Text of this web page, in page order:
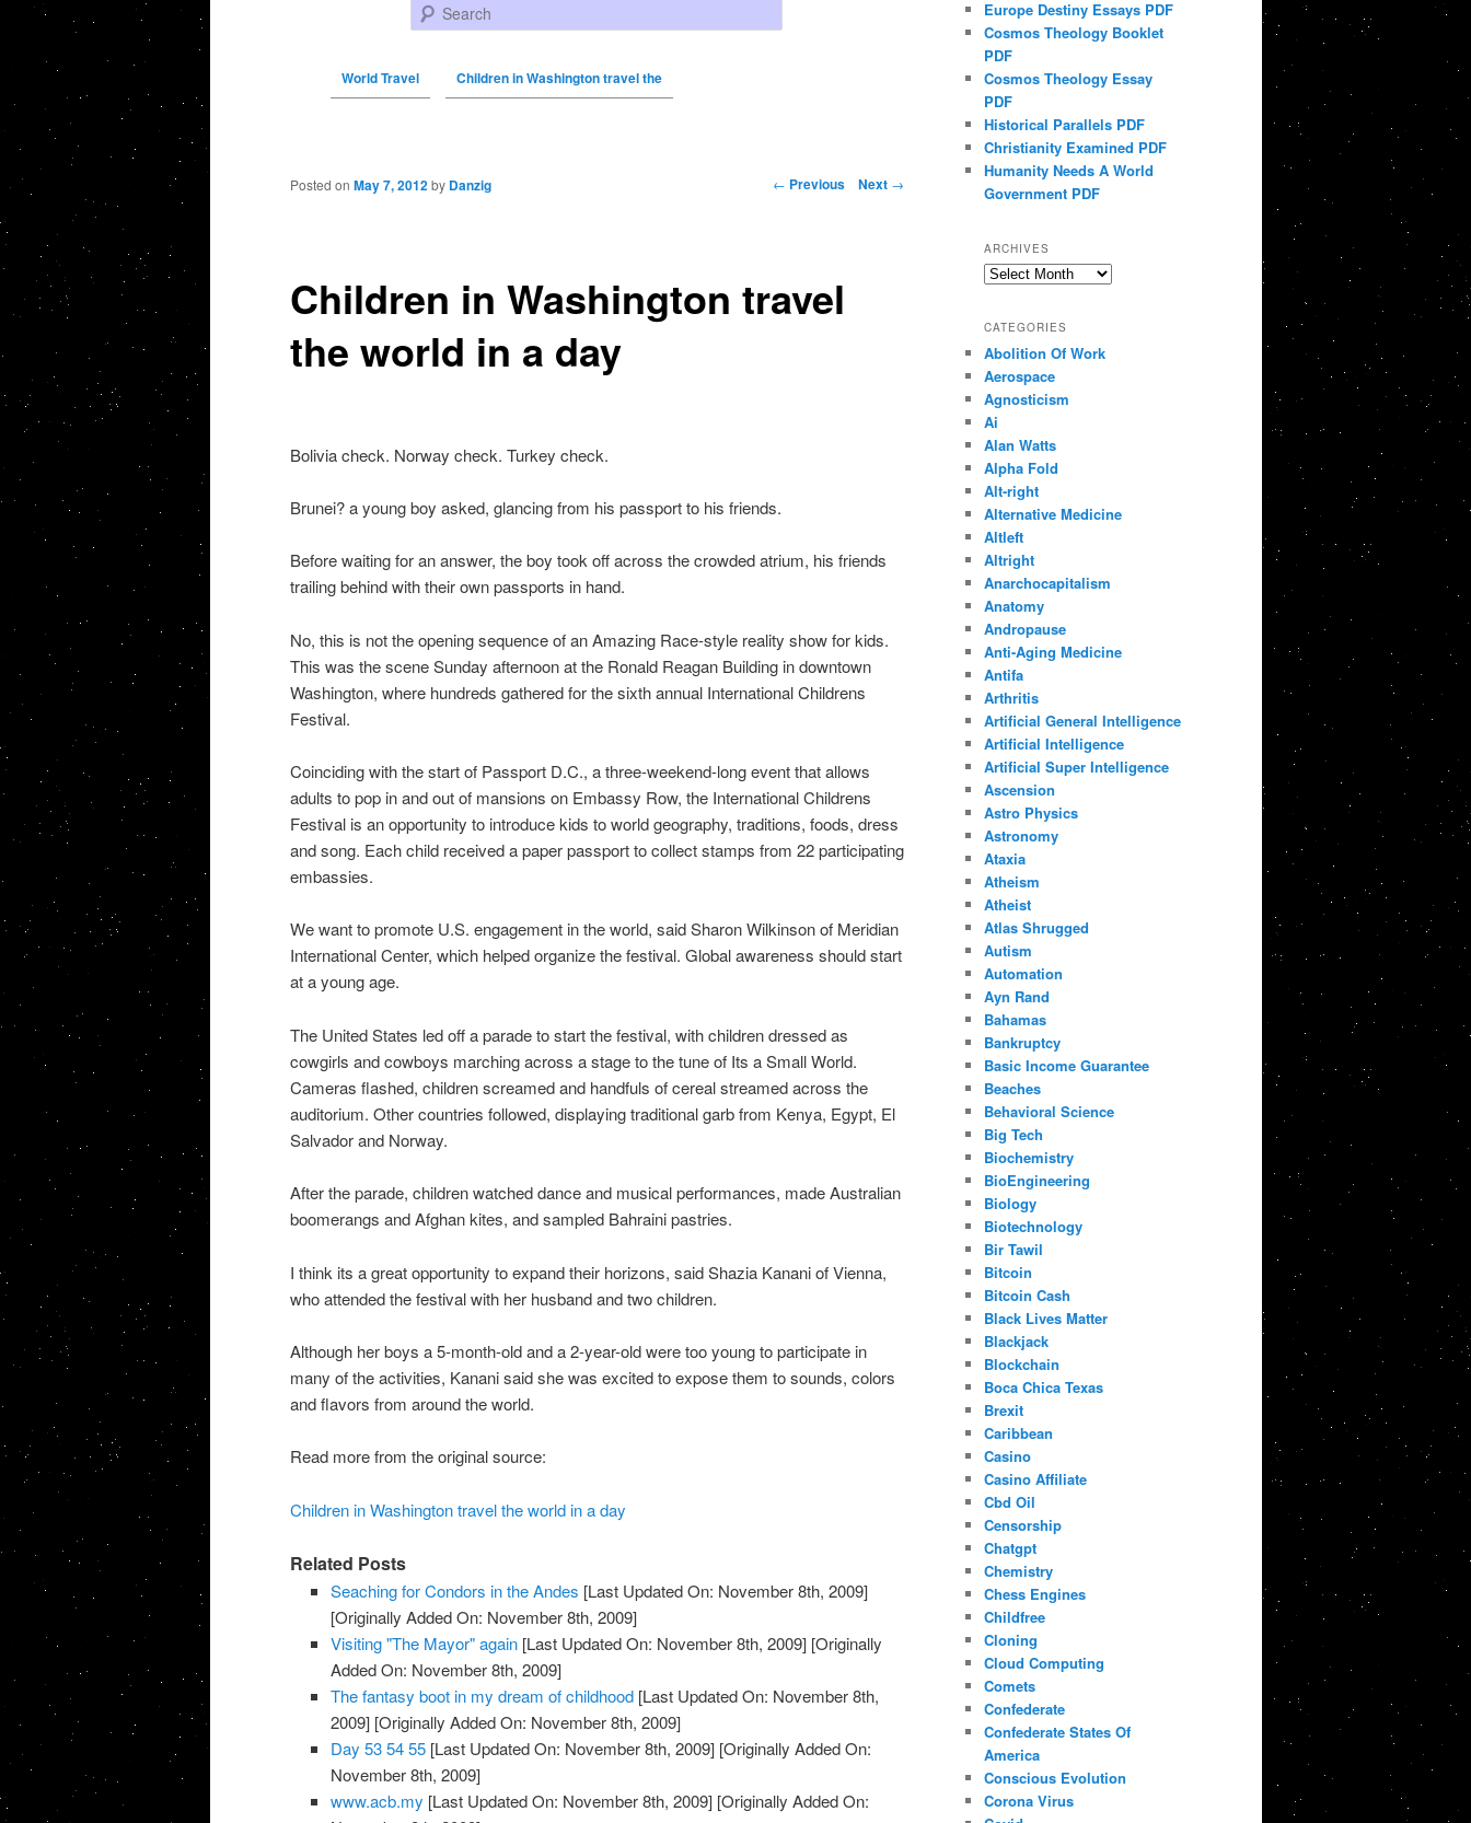
Search
World Travel Children in Washington travel the
Post navigation ← Previous Next →
Children in Washington travel
the world in a day
Posted on May 7, 2012 by Danzig
Bolivia check. Norway check. Turkey check.
Brunei? a young boy asked, glancing from his passport to his friends.
Before waiting for an answer, the boy took off across the crowded atrium, his friends
trailing behind with their own passports in hand.
No, this is not the opening sequence of an Amazing Race-style reality show for kids.
This was the scene Sunday afternoon at the Ronald Reagan Building in downtown
Washington, where hundreds gathered for the sixth annual International Childrens
Festival.
Coinciding with the start of Passport D.C., a three-weekend-long event that allows
adults to pop in and out of mansions on Embassy Row, the International Childrens
Festival is an opportunity to introduce kids to world geography, traditions, foods, dress
and song. Each child received a paper passport to collect stamps from 22 participating
embassies.
We want to promote U.S. engagement in the world, said Sharon Wilkinson of Meridian
International Center, which helped organize the festival. Global awareness should start
at a young age.
The United States led off a parade to start the festival, with children dressed as
cowgirls and cowboys marching across a stage to the tune of Its a Small World.
Cameras flashed, children screamed and handfuls of cereal streamed across the
auditorium. Other countries followed, displaying traditional garb from Kenya, Egypt, El
Salvador and Norway.
After the parade, children watched dance and musical performances, made Australian
boomerangs and Afghan kites, and sampled Bahraini pastries.
I think its a great opportunity to expand their horizons, said Shazia Kanani of Vienna,
who attended the festival with her husband and two children.
Although her boys a 5-month-old and a 2-year-old were too young to participate in
many of the activities, Kanani said she was excited to expose them to sounds, colors
and flavors from around the world.
Read more from the original source:
Children in Washington travel the world in a day
Related Posts
Seaching for Condors in the Andes [Last Updated On: November 8th, 2009]
[Originally Added On: November 8th, 2009]
Visiting "The Mayor" again [Last Updated On: November 8th, 2009] [Originally
Added On: November 8th, 2009]
The fantasy boot in my dream of childhood [Last Updated On: November 8th,
2009] [Originally Added On: November 8th, 2009]
Day 53 54 55 [Last Updated On: November 8th, 2009] [Originally Added On:
November 8th, 2009]
www.acb.my [Last Updated On: November 8th, 2009] [Originally Added On:
Europe Destiny Essays PDF
Cosmos Theology Booklet
PDF
Cosmos Theology Essay
PDF
Historical Parallels PDF
Christianity Examined PDF
Humanity Needs A World
Government PDF
ARCHIVES
Archives
CATEGORIES
Abolition Of Work
Aerospace
Agnosticism
Ai
Alan Watts
Alpha Fold
Alt-right
Alternative Medicine
Altleft
Altright
Anarchocapitalism
Anatomy
Andropause
Anti-Aging Medicine
Antifa
Arthritis
Artificial General Intelligence
Artificial Intelligence
Artificial Super Intelligence
Ascension
Astro Physics
Astronomy
Ataxia
Atheism
Atheist
Atlas Shrugged
Autism
Automation
Ayn Rand
Bahamas
Bankruptcy
Basic Income Guarantee
Beaches
Behavioral Science
Big Tech
Biochemistry
BioEngineering
Biology
Biotechnology
Bir Tawil
Bitcoin
Bitcoin Cash
Black Lives Matter
Blackjack
Blockchain
Boca Chica Texas
Brexit
Caribbean
Casino
Casino Affiliate
Cbd Oil
Censorship
Chatgpt
Chemistry
Chess Engines
Childfree
Cloning
Cloud Computing
Comets
Confederate
Confederate States Of
America
Conscious Evolution
Corona Virus